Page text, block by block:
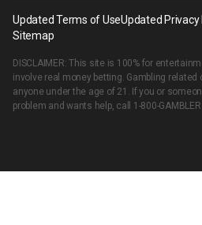
Updated Terms of UseUpdated Privacy
Sitemap
DISCLAIMER: This site is 100% for
involve real money betting. Gambling
anyone under the age of 21. If you or
problem and wants help, call 1-800-GAMBLER